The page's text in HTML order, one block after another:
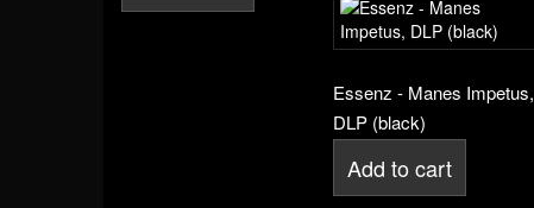
Essenz - Manes Impetus,
DLP (black)
Add to cart